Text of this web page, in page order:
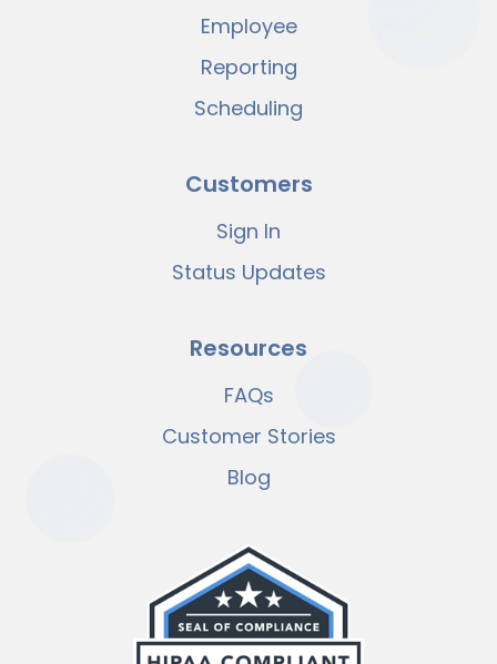
Employee
Reporting
Scheduling
Customers
Sign In
Status Updates
Resources
FAQs
Customer Stories
Blog